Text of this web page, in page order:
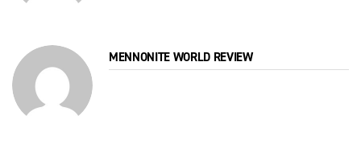
MENNONITE WORLD REVIEW